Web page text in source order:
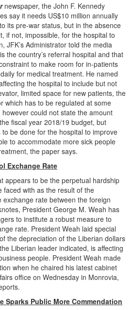
newspaper, the John F. Kennedy
say it needs US$10 million annually
its pre-war status, but in the absence
if not, impossible, for the hospital to
JFK’s Administrator told the media
the country’s referral hospital and that
to make room for in-patients
for medical treatment. He named
the hospital to include but not
limited space for new patients, the
which has to be regulated at some
could not state the amount
fiscal year 2018/19 budget, but
be done for the hospital to improve
to accommodate more sick people
the paper says.
Exchange Rate
appears to be the perpetual hardship
faced with as the result of the
exchange rate between the foreign
President George M. Weah has
to institute a robust measure to
rate. President Weah laid special
the depreciation of the Liberian dollars
Liberian leader indicated, is affecting
people. President Weah made
when he chaired his latest cabinet
office on Wednesday in Monrovia,
Sparks Public More Commendation